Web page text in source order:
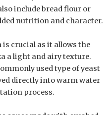
include bread flour or
nutrition and character.
is crucial as it allows the
a light and airy texture.
used type of yeast
directly into warm water
process.